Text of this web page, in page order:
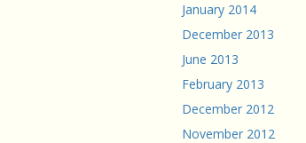
January 2014
December 2013
June 2013
February 2013
December 2012
November 2012